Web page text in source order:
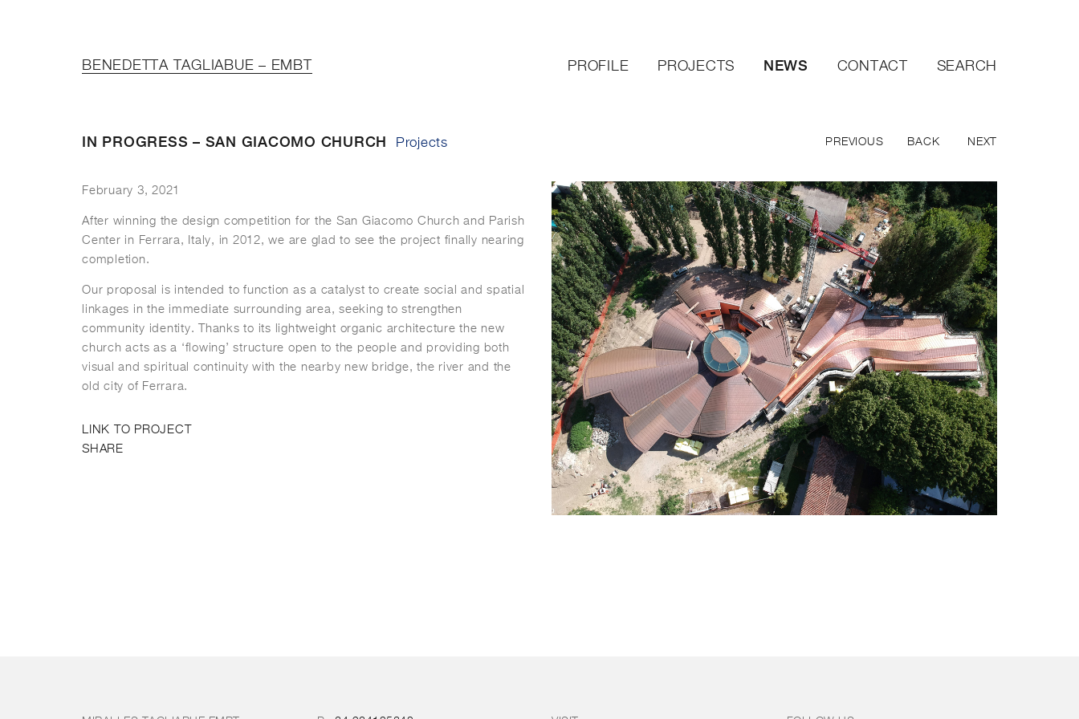
BENEDETTA TAGLIABUE – EMBT PROFILE PROJECTS NEWS CONTACT SEARCH
IN PROGRESS – SAN GIACOMO CHURCH Projects PREVIOUS BACK NEXT
February 3, 2021
After winning the design competition for the San Giacomo Church and Parish
Center in Ferrara, Italy, in 2012, we are glad to see the project finally nearing
completion.
Our proposal is intended to function as a catalyst to create social and spatial
linkages in the immediate surrounding area, seeking to strengthen
community identity. Thanks to its lightweight organic architecture the new
church acts as a ‘flowing’ structure open to the people and providing both
visual and spiritual continuity with the nearby new bridge, the river and the
old city of Ferrara.
LINK TO PROJECT
SHARE